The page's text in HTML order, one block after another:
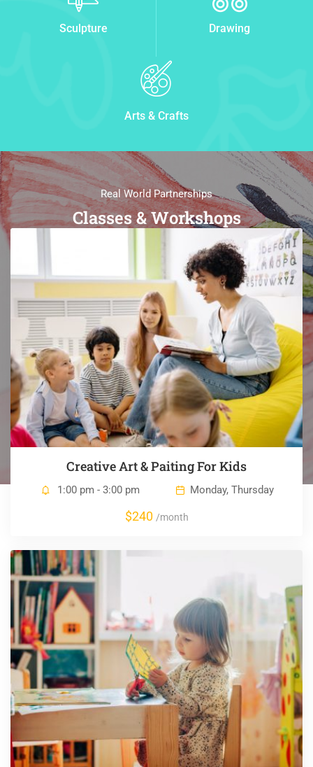
Sculpture Drawing
Arts & Crafts
Real World Partnerships
Classes & Workshops
Creative Art & Paiting For Kids
1:00 pm - 3:00 pm Monday, Thursday
$240 /month